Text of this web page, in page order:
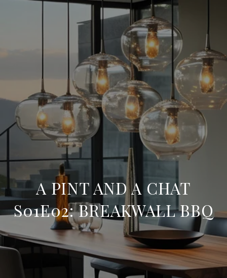
A PINT AND A CHAT
S01E02: BREAKWALL BBQ